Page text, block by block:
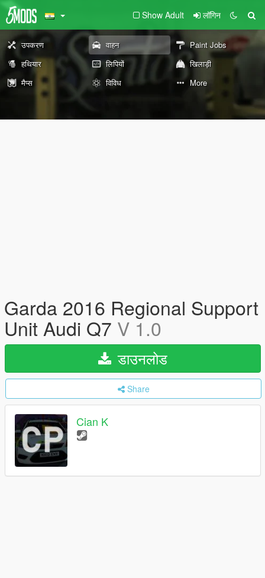
Show Adult लॉगिन
उपकरण वाहन
Paint Jobs
हथियार
लिपियों
खिलाड़ी
मैप्स
विविध More
Garda 2016 Regional Support
Unit Audi Q7 V 1.0
डाउनलोड
Share
Cian K